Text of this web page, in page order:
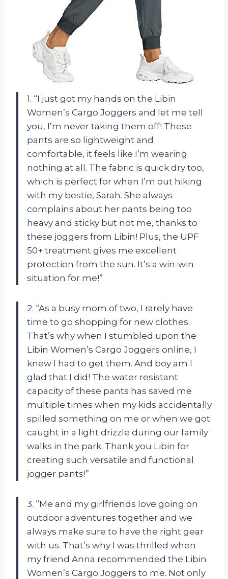
1. “I just got my hands on the Libin
Women’s Cargo Joggers and let me tell
you, I’m never taking them off! These
pants are so lightweight and
comfortable, it feels like I’m wearing
nothing at all. The fabric is quick dry too,
which is perfect for when I’m out hiking
with my bestie, Sarah. She always
complains about her pants being too
heavy and sticky but not me, thanks to
these joggers from Libin! Plus, the UPF
50+ treatment gives me excellent
protection from the sun. It’s a win-win
situation for me!”
2. “As a busy mom of two, I rarely have
time to go shopping for new clothes.
That’s why when I stumbled upon the
Libin Women’s Cargo Joggers online, I
knew I had to get them. And boy am I
glad that I did! The water resistant
capacity of these pants has saved me
multiple times when my kids accidentally
spilled something on me or when we got
caught in a light drizzle during our family
walks in the park. Thank you Libin for
creating such versatile and functional
jogger pants!”
3. “Me and my girlfriends love going on
outdoor adventures together and we
always make sure to have the right gear
with us. That’s why I was thrilled when
my friend Anna recommended the Libin
Women’s Cargo Joggers to me. Not only